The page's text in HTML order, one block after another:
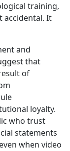
training,
accidental. It
and
that
of
loyalty.
who trust
statements
when video